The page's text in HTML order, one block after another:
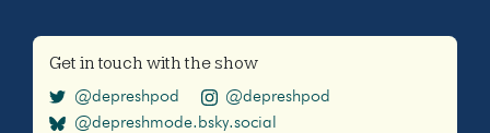
Get in touch with the show
@depreshpod
@depreshpod
@depreshmode.bsky.social